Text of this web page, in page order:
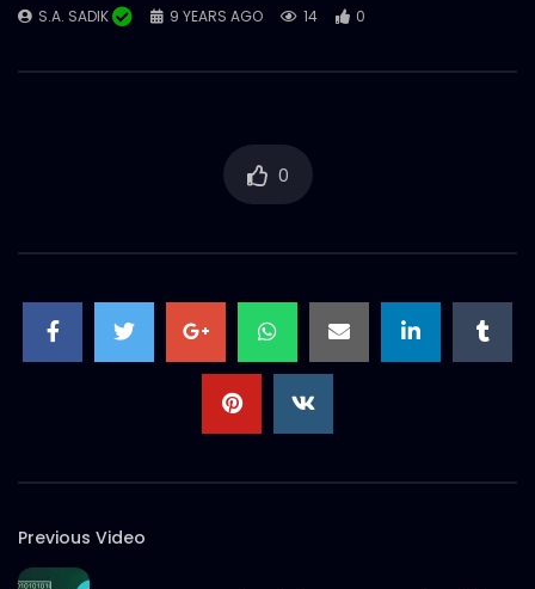
S.A. SADIK 9 YEARS AGO 14 0
0
Previous Video